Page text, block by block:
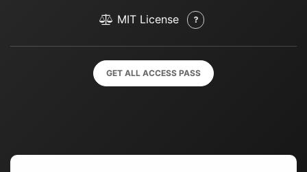
MIT License
GET ALL ACCESS PASS